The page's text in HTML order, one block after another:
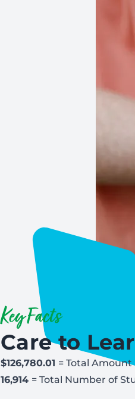
Key Facts
Care to
$126,780.01 = Total
16,914 = Total Number of